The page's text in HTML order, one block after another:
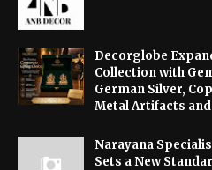
Decorglobe
Collection with
German Silver,
Metal Artifacts
Narayana
Sets a New